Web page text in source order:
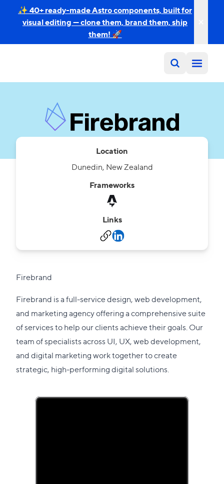
✨ 40+ ready-made Astro components, built for
visual editing — clone them, brand them, ship
them! 🚀
Location
Dunedin, New Zealand
Frameworks
Links
Firebrand
Firebrand is a full-service design, web development,
and marketing agency offering a comprehensive suite
of services to help our clients achieve their goals. Our
team of specialists across UI, UX, web development,
and digital marketing work together to create
strategic, high-performing digital solutions.